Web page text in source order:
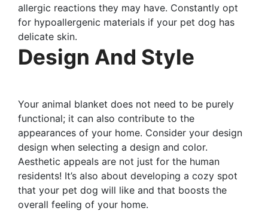
allergic reactions they may have. Constantly opt
for hypoallergenic materials if your pet dog has
delicate skin.
Design And Style
Your animal blanket does not need to be purely
functional; it can also contribute to the
appearances of your home. Consider your design
design when selecting a design and color.
Aesthetic appeals are not just for the human
residents! It’s also about developing a cozy spot
that your pet dog will like and that boosts the
overall feeling of your home.